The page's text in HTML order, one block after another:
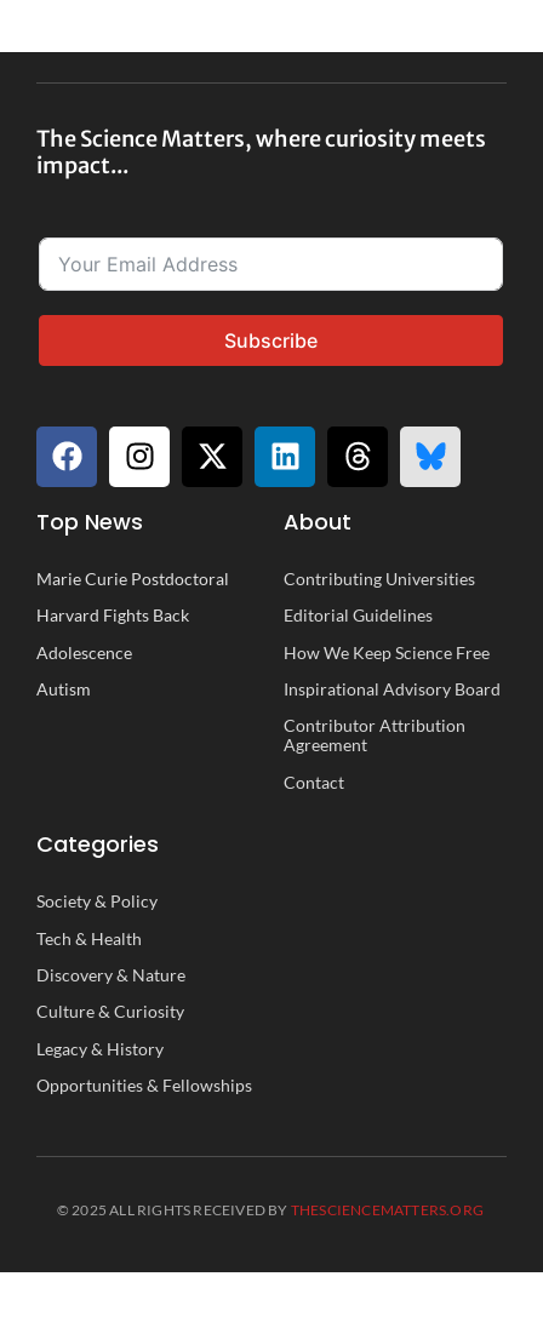
The Science Matters, where curiosity meets
impact...
Subscribe
Top News
Marie Curie Postdoctoral
Harvard Fights Back
Adolescence
Autism
About
Contributing Universities
Editorial Guidelines
How We Keep Science Free
Inspirational Advisory Board
Contributor Attribution
Agreement
Contact
Categories
Society& Policy
Tech & Health
Discovery& Nature
Culture&Curiosity
Legacy& History
Opportunities& Fellowships
© 2025 ALL RIGHTS RECEIVED BY THESCIENCEMATTERS.ORG